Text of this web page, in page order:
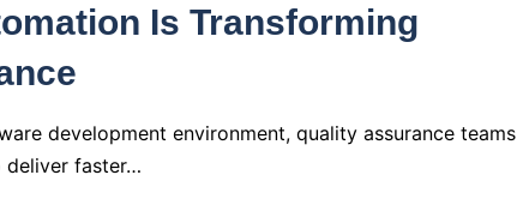
Is Transforming
development environment, quality assurance teams
deliver faster…